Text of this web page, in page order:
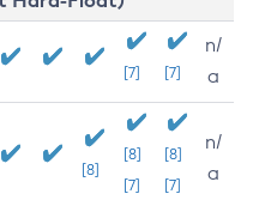
[7] [7]
n/
a
[8]
[8]
[7]
[8]
[7]
n/
a